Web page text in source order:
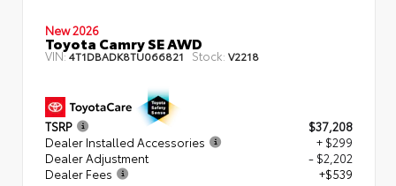
New 2026
Toyota Camry SE AWD
VIN:4T1DBADK8TU066821 Stock: V2218
TSRP
$37,208
Dealer Installed Accessories
+ $299
Dealer Adjustment
- $2,202
Dealer Fees
+$539